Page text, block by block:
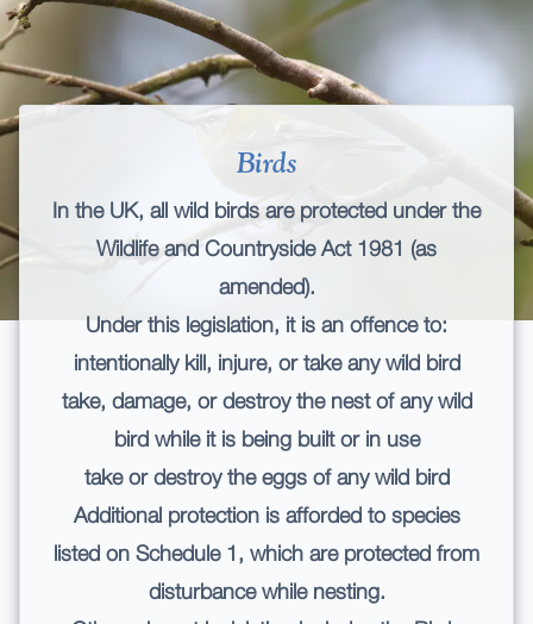
Birds
In the UK, all wild birds are protected under the
Wildlife and Countryside Act 1981 (as
amended).
Under this legislation, it is an offence to:
intentionally kill, injure, or take any wild bird
take, damage, or destroy the nest of any wild
bird while it is being built or in use
take or destroy the eggs of any wild bird
Additional protection is afforded to species
listed on Schedule 1, which are protected from
disturbance while nesting.